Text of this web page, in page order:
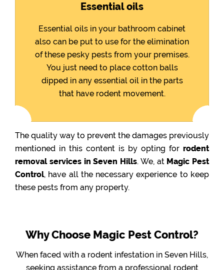
Essential oils
Essential oils in your bathroom cabinet
also can be put to use for the elimination
of these pesky pests from your premises.
You just need to place cotton balls
dipped in any essential oil in the parts
that have rodent movement.
The quality way to prevent the damages previously
mentioned in this content is by opting for rodent
removal services in Seven Hills. We, at Magic Pest
Control, have all the necessary experience to keep
these pests from any property.
Why Choose Magic Pest Control?
When faced with a rodent infestation in Seven Hills,
seeking assistance from a professional rodent